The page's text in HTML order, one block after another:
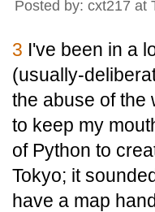
Posted by: cxt217 at
3 I've been in a
(usually-
the abuse of the
to keep my
of Python to
Tokyo; it
have a map